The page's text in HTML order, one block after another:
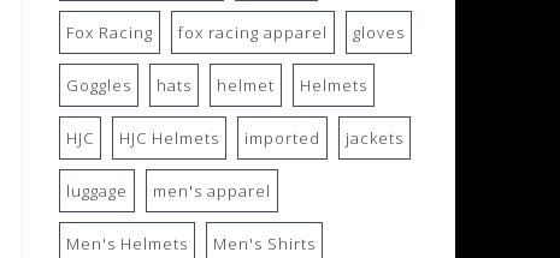
Fox Racing fox racing apparel gloves
Goggles hats helmet Helmets
HJC HJC Helmets imported jackets
luggage men's apparel
Men's Helmets Men's Shirts